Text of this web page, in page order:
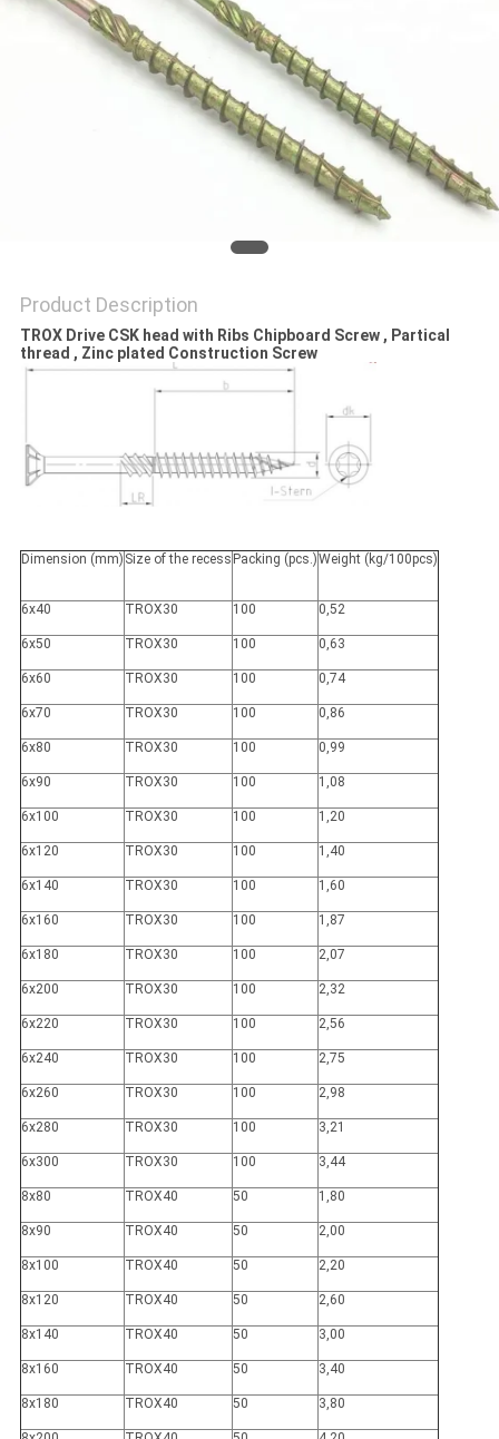
Product Description
TROX Drive CSK head with Ribs Chipboard Screw , Partical
thread , Zinc plated Construction Screw​
Dimension (mm) Size of the recess Packing (pcs.)Weight (kg/100pcs)
6x40 TROX30 100 0,52
6x50 TROX30 100 0,63
6x60 TROX30 100 0,74
6x70 TROX30 100 0,86
6x80 TROX30 100 0,99
6x90 TROX30 100 1,08
6x100 TROX30 100 1,20
6x120 TROX30 100 1,40
6x140 TROX30 100 1,60
6x160 TROX30 100 1,87
6x180 TROX30 100 2,07
6x200 TROX30 100 2,32
6x220 TROX30 100 2,56
6x240 TROX30 100 2,75
6x260 TROX30 100 2,98
6x280 TROX30 100 3,21
6x300 TROX30 100 3,44
8x80 TROX40 50 1,80
8x90 TROX40 50 2,00
8x100 TROX40 50 2,20
8x120 TROX40 50 2,60
8x140 TROX40 50 3,00
8x160 TROX40 50 3,40
8x180 TROX40 50 3,80